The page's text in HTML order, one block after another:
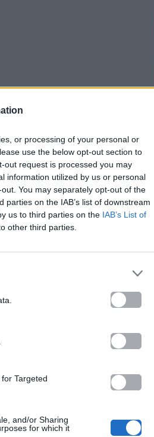
or processing of your personal or
use the below opt-out section to
out request is processed you may
information utilized by us or personal
You may separately opt-out of the
on the IAB’s list of downstream
us to third parties on the IAB’s List of
other third parties.
Targeted
and/or Sharing
for which it